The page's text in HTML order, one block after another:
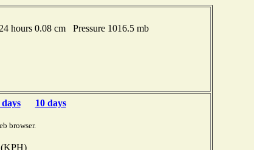
hours 0.08 cm Pressure 1016.5 mb
days 10 days
browser.